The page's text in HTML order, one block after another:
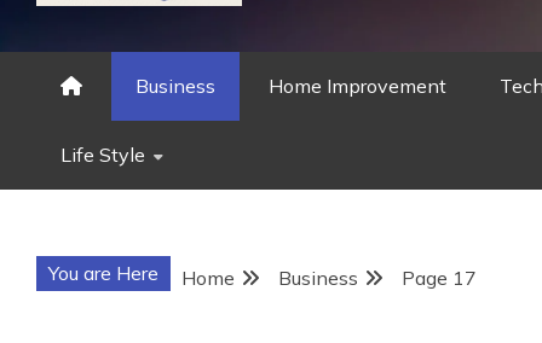
RS ROYAL
Business Home Improvement
Life Style
You are Here Home Business Page 17